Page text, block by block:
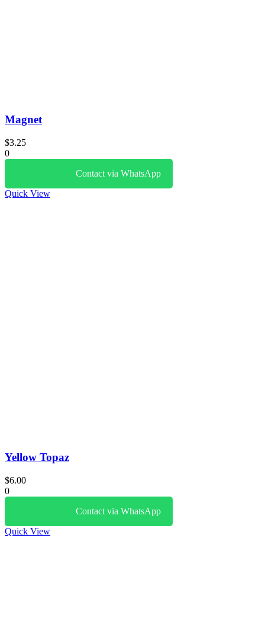
Magnet
$3.25
0
Contact via WhatsApp
Quick View
Yellow Topaz
$6.00
0
Contact via WhatsApp
Quick View